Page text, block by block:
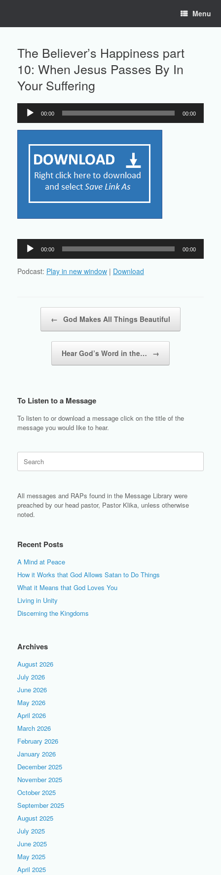
Menu
The Believer’s Happiness part
10: When Jesus Passes By In
Your Suffering
Audio
Player
00:00 00:00
Audio
Player
00:00 00:00
Podcast: Play in new window | Download
← God Makes All Things Beautiful
Hear God’s Word in the… →
To Listen to a Message
To listen to or download a message click on the title of the
message you would like to hear.
for:
All messages and RAPs found in the Message Library were
preached by our head pastor, Pastor Klika, unless otherwise
noted.
Recent Posts
A Mind at Peace
How it Works that God Allows Satan to Do Things
What it Means that God Loves You
Living in Unity
Discerning the Kingdoms
Archives
August 2026
July 2026
June 2026
May 2026
April 2026
March 2026
February 2026
January 2026
December 2025
November 2025
October 2025
September 2025
August 2025
July 2025
June 2025
May 2025
April 2025